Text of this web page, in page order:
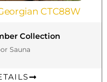
CTC88W
Collection
Sauna